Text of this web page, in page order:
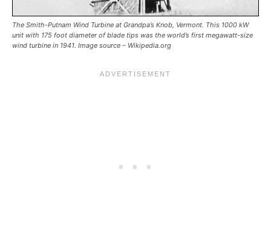
The Smith-Putnam Wind Turbine at Grandpa’s Knob, Vermont. This 1000 kW
unit with 175 foot diameter of blade tips was the world’s first megawatt-size
wind turbine in 1941. Image source – Wikipedia.org